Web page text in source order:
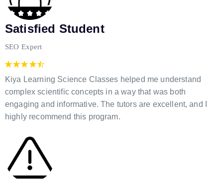
Satisfied Student
SEO Expert
Kiya Learning Science Classes helped me understand
complex scientific concepts in a way that was both
engaging and informative. The tutors are excellent, and I
highly recommend this program.